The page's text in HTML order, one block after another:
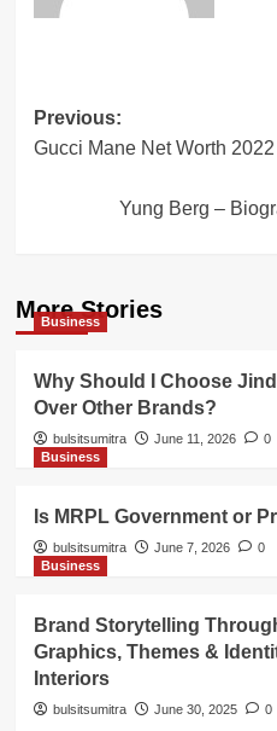
Post
navigation
Previous:
Gucci Mane Net Worth 2022
Yung Berg –
More Stories
Business
Why Should I Choose
Over Other Brands?
bulsitsumitra June 11, 2026
0
Business
Is MRPL Government or
bulsitsumitra June 7, 2026
0
Business
Brand Storytelling
Graphics, Themes &
Interiors
bulsitsumitra June 30, 2025 0